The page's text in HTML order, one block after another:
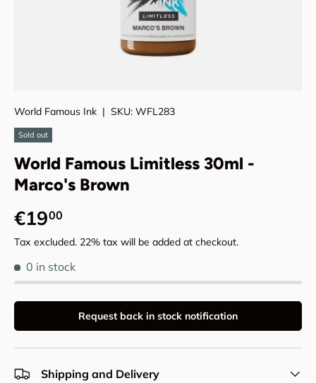
World Famous Ink | SKU: WFL283
Sold out
World Famous Limitless 30ml -
Marco's Brown
Regular price
€1900
Tax excluded. 22% tax will be added at checkout.
0 in stock
Request back in stock notification
Shipping and Delivery